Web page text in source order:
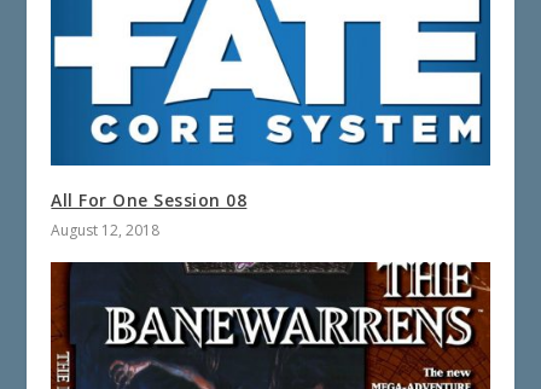
All For One Session 08
August 12, 2018